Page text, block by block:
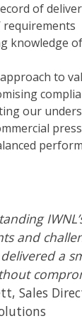
of
requirements
knowledge of
to
our
and
a
Sales